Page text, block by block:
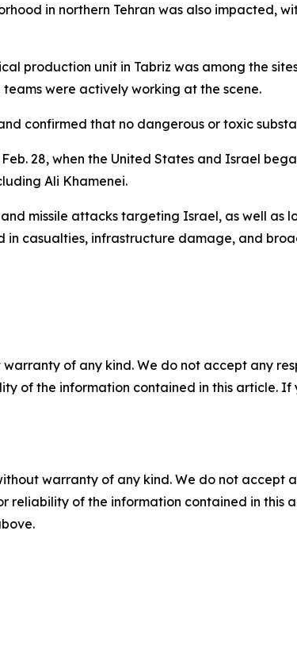
in northern Tehran was also impacted,
production unit in Tabriz was among the
were actively working at the scene.
confirmed that no dangerous or toxic
28, when the United States and Israel
Ali Khamenei.
missile attacks targeting Israel, as well as
in casualties, infrastructure damage, and
of any kind. We do not accept any
of the information contained in this article.
warranty of any kind. We do not
reliability of the information contained in this